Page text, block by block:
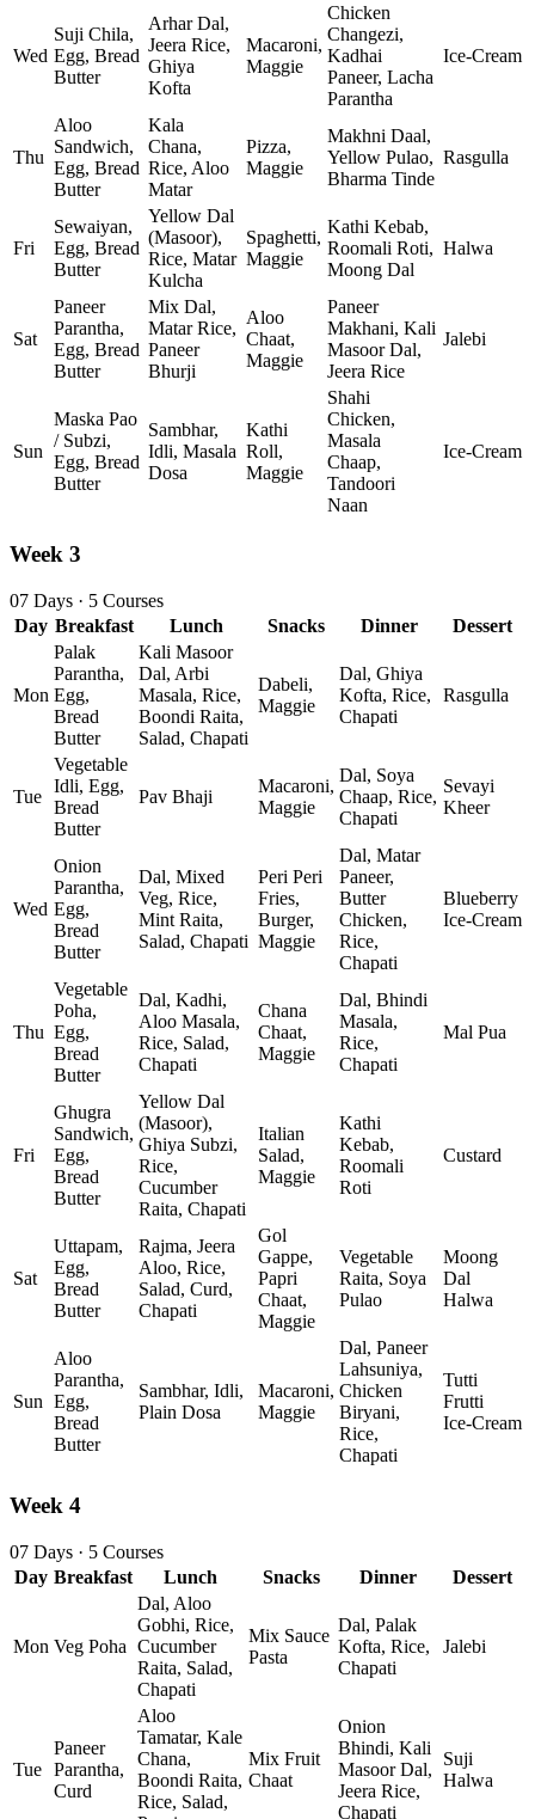
Wed
Suji Chila,
Egg, Bread
Butter
Arhar Dal,
Jeera Rice,
Ghiya
Kofta
Macaroni,
Maggie
Chicken
Changezi,
Kadhai
Paneer, Lacha
Parantha
Ice‑Cream
Thu
Aloo
Sandwich,
Egg, Bread
Butter
Kala
Chana,
Rice, Aloo
Matar
Pizza,
Maggie
Makhni Daal,
Yellow Pulao,
Bharma Tinde
Rasgulla
Fri
Sewaiyan,
Egg, Bread
Butter
Yellow Dal
(Masoor),
Rice, Matar
Kulcha
Spaghetti,
Maggie
Kathi Kebab,
Roomali Roti,
Moong Dal
Halwa
Sat
Paneer
Parantha,
Egg, Bread
Butter
Mix Dal,
Matar Rice,
Paneer
Bhurji
Aloo
Chaat,
Maggie
Paneer
Makhani, Kali
Masoor Dal,
Jeera Rice
Jalebi
Sun
Maska Pao
/ Subzi,
Egg, Bread
Butter
Sambhar,
Idli, Masala
Dosa
Kathi
Roll,
Maggie
Shahi
Chicken,
Masala
Chaap,
Tandoori
Naan
Ice‑Cream
Week 3
07 Days · 5 Courses
Day Breakfast Lunch Snacks Dinner Dessert
Mon
Palak
Parantha,
Egg,
Bread
Butter
Kali Masoor
Dal, Arbi
Masala, Rice,
Boondi Raita,
Salad, Chapati
Dabeli,
Maggie
Dal, Ghiya
Kofta, Rice,
Chapati
Rasgulla
Tue
Vegetable
Idli, Egg,
Bread
Butter
Pav Bhaji
Macaroni,
Maggie
Dal, Soya
Chaap, Rice,
Chapati
Sevayi
Kheer
Wed
Onion
Parantha,
Egg,
Bread
Butter
Dal, Mixed
Veg, Rice,
Mint Raita,
Salad, Chapati
Peri Peri
Fries,
Burger,
Maggie
Dal, Matar
Paneer,
Butter
Chicken,
Rice,
Chapati
Blueberry
Ice‑Cream
Thu
Vegetable
Poha,
Egg,
Bread
Butter
Dal, Kadhi,
Aloo Masala,
Rice, Salad,
Chapati
Chana
Chaat,
Maggie
Dal, Bhindi
Masala,
Rice,
Chapati
Mal Pua
Fri
Ghugra
Sandwich,
Egg,
Bread
Butter
Yellow Dal
(Masoor),
Ghiya Subzi,
Rice,
Cucumber
Raita, Chapati
Italian
Salad,
Maggie
Kathi
Kebab,
Roomali
Roti
Custard
Sat
Uttapam,
Egg,
Bread
Butter
Rajma, Jeera
Aloo, Rice,
Salad, Curd,
Chapati
Gol
Gappe,
Papri
Chaat,
Maggie
Vegetable
Raita, Soya
Pulao
Moong
Dal
Halwa
Sun
Aloo
Parantha,
Egg,
Bread
Butter
Sambhar, Idli,
Plain Dosa
Macaroni,
Maggie
Dal, Paneer
Lahsuniya,
Chicken
Biryani,
Rice,
Chapati
Tutti
Frutti
Ice‑Cream
Week 4
07 Days · 5 Courses
Day Breakfast Lunch Snacks Dinner Dessert
Mon Veg Poha
Dal, Aloo
Gobhi, Rice,
Cucumber
Raita, Salad,
Chapati
Mix Sauce
Pasta
Dal, Palak
Kofta, Rice,
Chapati
Jalebi
Tue
Paneer
Parantha,
Curd
Aloo
Tamatar, Kale
Chana,
Boondi Raita,
Rice, Salad,
Mix Fruit
Chaat
Onion
Bhindi, Kali
Masoor Dal,
Jeera Rice,
Chapati
Suji
Halwa